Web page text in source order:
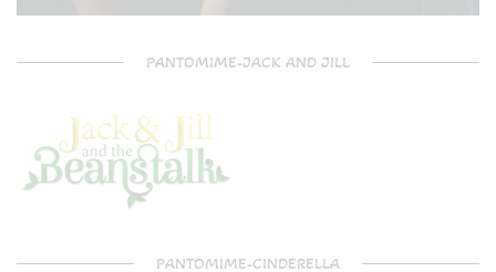
PANTOMIME-JACK AND JILL
PANTOMIME-CINDERELLA